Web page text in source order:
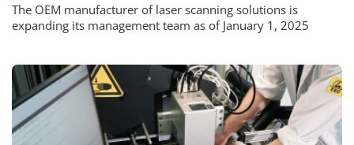
The OEM manufacturer of laser scanning solutions is
expanding its management team as of January 1, 2025